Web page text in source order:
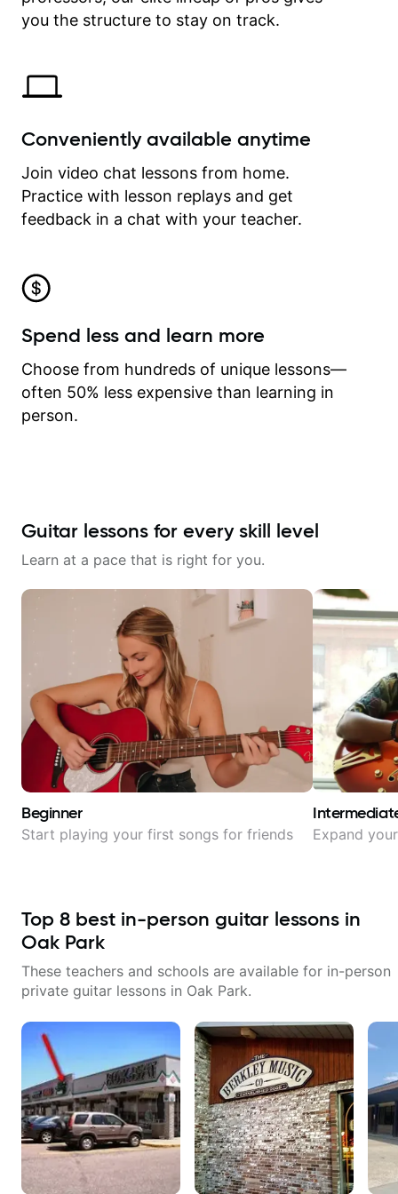
time.
you the structure to stay on track.
Conveniently available anytime
Join video chat lessons from home.
Practice with lesson replays and get
feedback in a chat with your teacher.
Spend less and learn more
Choose from hundreds of unique lessons—
often 50% less expensive than learning in
person.
Guitar lessons for every skill level
Learn at a pace that is right for you.
Beginner
Start playing your first songs for friends Expand
Top 8 best in-person guitar lessons in
Oak Park
These teachers and schools are available for in-person
private guitar lessons in Oak Park.